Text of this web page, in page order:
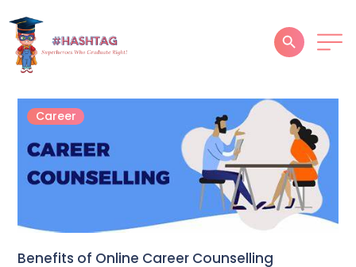
HOME
ABOUT
SERVICES
Career
Benefits of Online Career Counselling